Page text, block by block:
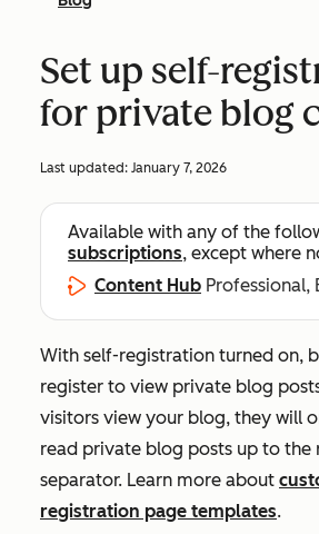
Set up self-
for private blog
Last updated: January 7, 2026
Available with any of the
subscriptions, except where
Content Hub Professional,
With self-registration turned on,
register to view private blog
visitors view your blog, they will
read private blog posts up to the
separator. Learn more about
registration page templates.